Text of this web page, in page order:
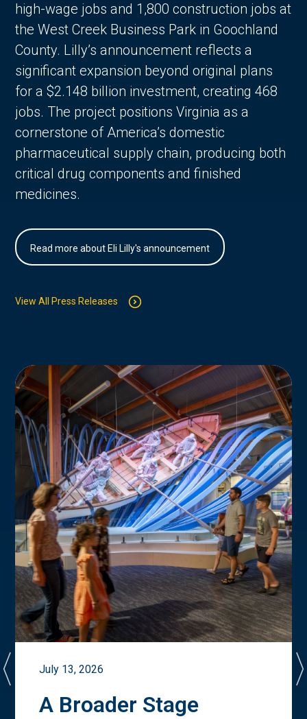
high-wage jobs and 1,800 construction jobs at
the West Creek Business Park in Goochland
County. Lilly’s announcement reflects a
significant expansion beyond original plans
for a $2.148 billion investment, creating 468
jobs. The project positions Virginia as a
cornerstone of America’s domestic
pharmaceutical supply chain, producing both
critical drug components and finished
medicines.
Read more about Eli Lilly's announcement
View All Press Releases
July 13, 2026
A Broader Stage